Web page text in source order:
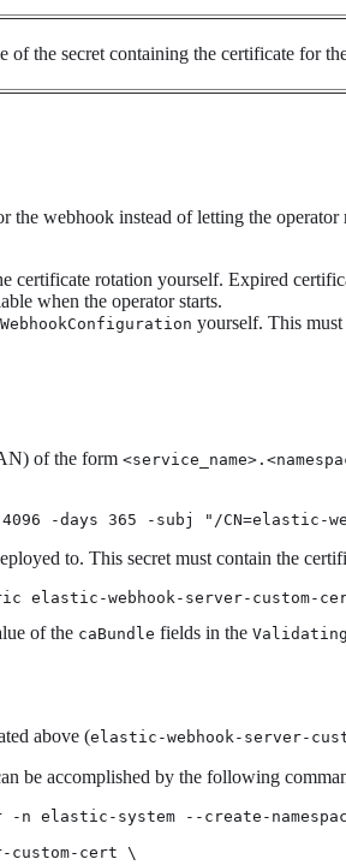
of the secret containing the certificate for
webhook instead of letting the
certificate rotation yourself. Expired
when the operator starts.
yourself. This
of the form
-days 365 -subj "/
to. This secret must contain the
elastic-webhook-server-
of the caBundle fields in the
above (elastic-webhook-server-
be accomplished by the following
elastic-system --create-
custom-cert \